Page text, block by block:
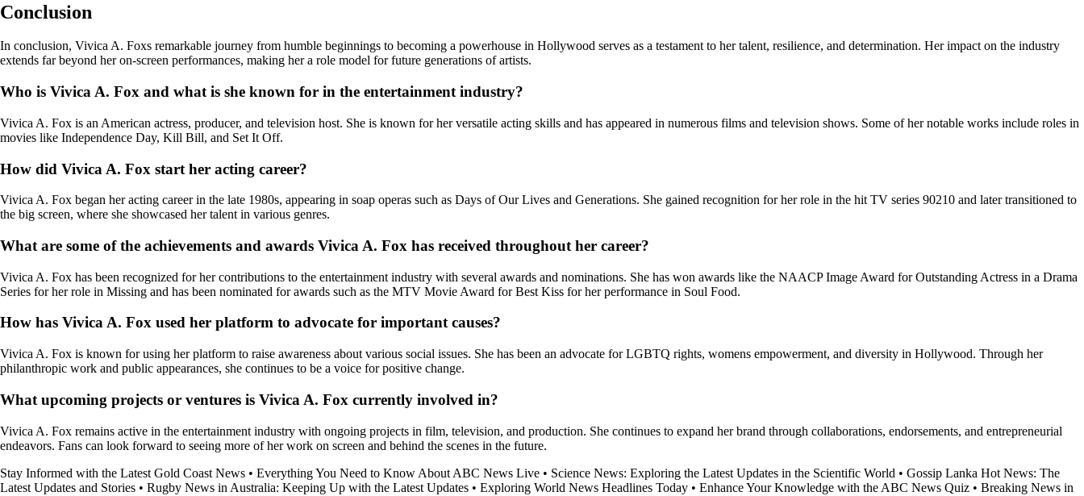
Conclusion
In conclusion, Vivica A. Foxs remarkable journey from humble beginnings to becoming a powerhouse in Hollywood serves as a testament to her talent, resilience, and determination. Her impact on the industry
extends far beyond her on-screen performances, making her a role model for future generations of artists.
Who is Vivica A. Fox and what is she known for in the entertainment industry?
Vivica A. Fox is an American actress, producer, and television host. She is known for her versatile acting skills and has appeared in numerous films and television shows. Some of her notable works include roles in
movies like Independence Day, Kill Bill, and Set It Off.
How did Vivica A. Fox start her acting career?
Vivica A. Fox began her acting career in the late 1980s, appearing in soap operas such as Days of Our Lives and Generations. She gained recognition for her role in the hit TV series 90210 and later transitioned to
the big screen, where she showcased her talent in various genres.
What are some of the achievements and awards Vivica A. Fox has received throughout her career?
Vivica A. Fox has been recognized for her contributions to the entertainment industry with several awards and nominations. She has won awards like the NAACP Image Award for Outstanding Actress in a Drama
Series for her role in Missing and has been nominated for awards such as the MTV Movie Award for Best Kiss for her performance in Soul Food.
How has Vivica A. Fox used her platform to advocate for important causes?
Vivica A. Fox is known for using her platform to raise awareness about various social issues. She has been an advocate for LGBTQ rights, womens empowerment, and diversity in Hollywood. Through her
philanthropic work and public appearances, she continues to be a voice for positive change.
What upcoming projects or ventures is Vivica A. Fox currently involved in?
Vivica A. Fox remains active in the entertainment industry with ongoing projects in film, television, and production. She continues to expand her brand through collaborations, endorsements, and entrepreneurial
endeavors. Fans can look forward to seeing more of her work on screen and behind the scenes in the future.
Stay Informed with the Latest Gold Coast News • Everything You Need to Know About ABC News Live • Science News: Exploring the Latest Updates in the Scientific World • Gossip Lanka Hot News: The
Latest Updates and Stories • Rugby News in Australia: Keeping Up with the Latest Updates • Exploring World News Headlines Today • Enhance Your Knowledge with the ABC News Quiz • Breaking News in